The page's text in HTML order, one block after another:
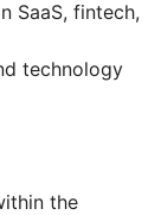
SaaS, fintech,
technology
the